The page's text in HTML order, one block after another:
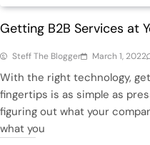
Getting B2B Services at
Steff The Blogger March 1, 2022
With the right technology,
fingertips is as simple as
figuring out what your
what you